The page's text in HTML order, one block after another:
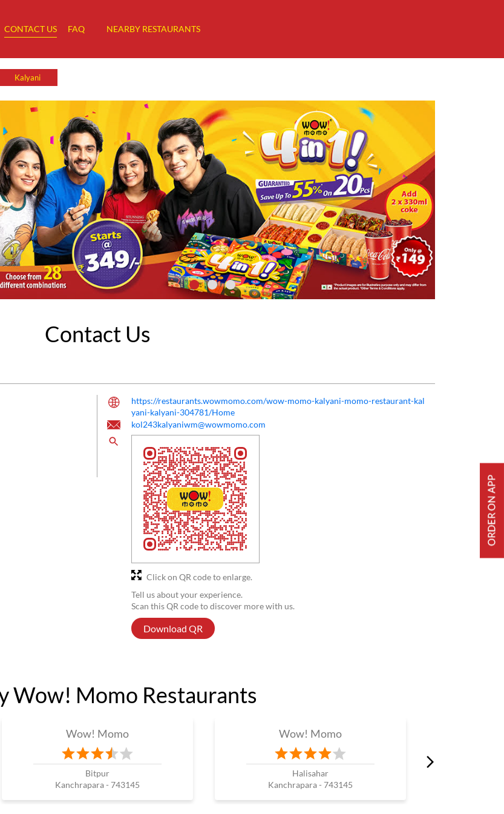
CONTACT US FAQ NEARBY RESTAURANTS
Kalyani
Contact Us
https://restaurants.wowmomo.com/wow-momo-kalyani-momo-restaurant-kal
yani-kalyani-304781/Home
kol243kalyaniwm@wowmomo.com
Tell us about your experience.
Scan this QR code to discover more with us.
Download QR
Click on QR code to enlarge.
Wow! Momo Restaurants
Wow! Momo
Bitpur
Kanchrapara - 743145
Wow! Momo
Halisahar
Kanchrapara - 743145